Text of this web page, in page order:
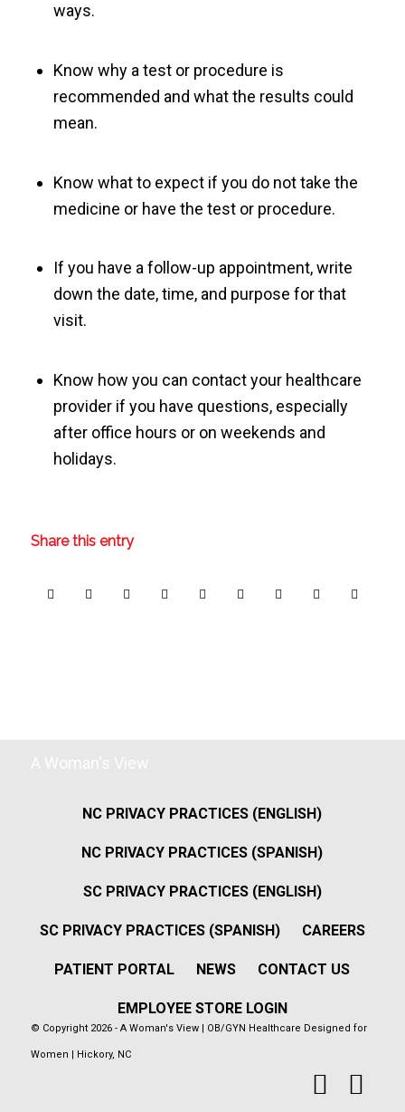
ways.
Know why a test or procedure is
recommended and what the results could
mean.
Know what to expect if you do not take the
medicine or have the test or procedure.
If you have a follow-up appointment, write
down the date, time, and purpose for that
visit.
Know how you can contact your healthcare
provider if you have questions, especially
after office hours or on weekends and
holidays.
Share this entry
NC PRIVACY PRACTICES (ENGLISH)
NC PRIVACY PRACTICES (SPANISH)
SC PRIVACY PRACTICES (ENGLISH)
SC PRIVACY PRACTICES (SPANISH) CAREERS
PATIENT PORTAL NEWS CONTACT US
EMPLOYEE STORE LOGIN
© Copyright 2026 - A Woman's View | OB/GYN Healthcare Designed for
Women | Hickory, NC